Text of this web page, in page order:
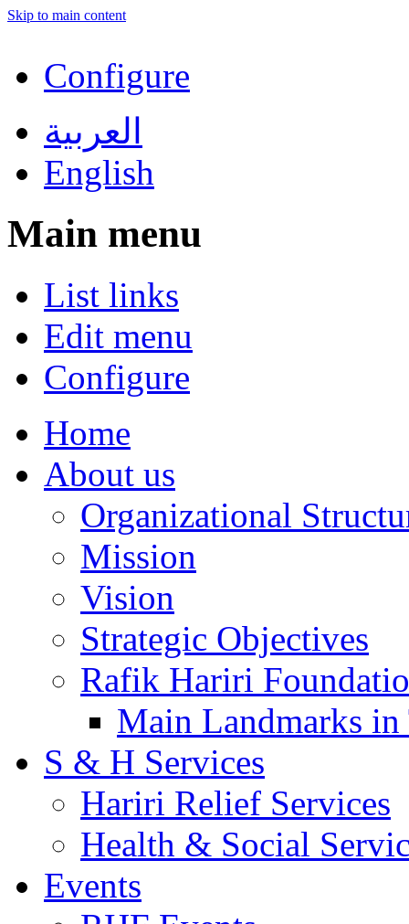
Skip to main content
Configure
العربية
English
Main menu
List links
Edit menu
Configure
Home
About us
Organizational
Mission
Vision
Strategic Objectives
Rafik Hariri
Main Landmarks
S & H Services
Hariri Relief Services
Health & Social
Events